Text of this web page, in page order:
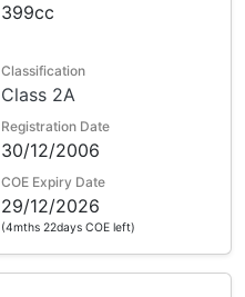
399cc
Classification
Class 2A
Registration Date
30/12/2006
COE Expiry Date
29/12/2026
(4mths 22days COE left)